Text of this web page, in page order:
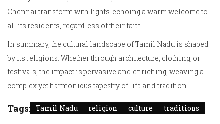
Chennai transform with lights, echoing a warm welcome to
all its residents, regardless of their faith.
In summary, the cultural landscape of Tamil Nadu is shaped
by its religions. Whether through architecture, clothing, or
festivals, the impact is pervasive and enriching, weaving a
complex yet harmonious tapestry of life and tradition.
Tags: Tamil Nadu religion culture traditions